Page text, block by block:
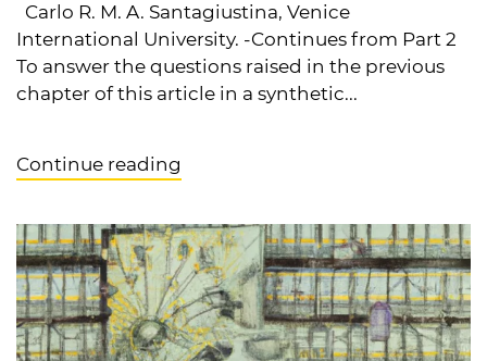
Carlo R. M. A. Santagiustina, Venice
International University. -Continues from Part 2
To answer the questions raised in the previous
chapter of this article in a synthetic...
Continue reading